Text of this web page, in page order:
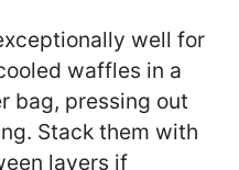
well for
waffles in a
bag, pressing out
Stack them with
layers if